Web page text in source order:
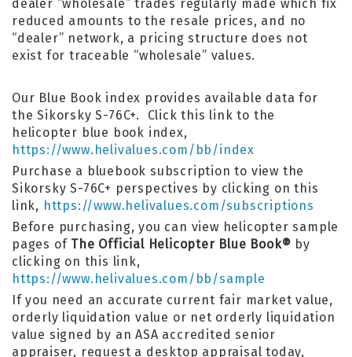
dealer “wholesale” trades regularly made which fix
reduced amounts to the resale prices, and no
“dealer” network, a pricing structure does not
exist for traceable “wholesale” values.
Our Blue Book index provides available data for
the Sikorsky S-76C+. Click this link to the
helicopter blue book index,
https://www.helivalues.com/bb/index
Purchase a bluebook subscription to view the
Sikorsky S-76C+ perspectives by clicking on this
link, https://www.helivalues.com/subscriptions
Before purchasing, you can view helicopter sample
pages of The Official Helicopter Blue Book® by
clicking on this link,
https://www.helivalues.com/bb/sample
If you need an accurate current fair market value,
orderly liquidation value or net orderly liquidation
value signed by an ASA accredited senior
appraiser, request a desktop appraisal today,